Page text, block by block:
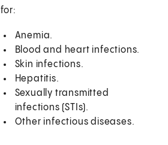
for:
Anemia.
Blood and heart infections.
Skin infections.
Hepatitis.
Sexually transmitted
infections (STIs).
Other infectious diseases.